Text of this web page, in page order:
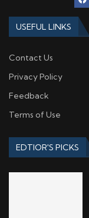
USEFUL LINKS
Contact Us
Privacy Policy
Feedback
Terms of Use
EDTIOR'S PICKS